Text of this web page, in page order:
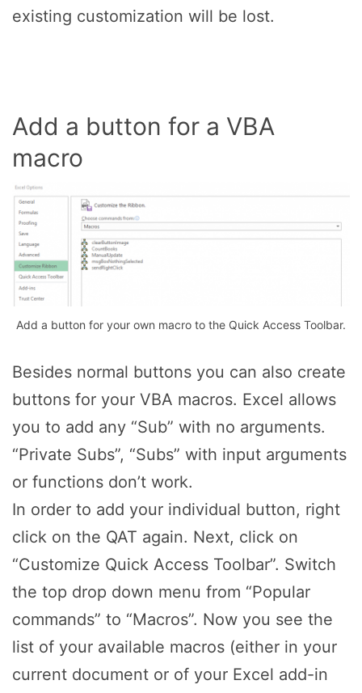
existing customization will be lost.
Add a button for a VBA
macro
Add a button for your own macro to the Quick Access Toolbar.
Besides normal buttons you can also create
buttons for your VBA macros. Excel allows
you to add any “Sub” with no arguments.
“Private Subs”, “Subs” with input arguments
or functions don’t work.
In order to add your individual button, right
click on the QAT again. Next, click on
“Customize Quick Access Toolbar”. Switch
the top drop down menu from “Popular
commands” to “Macros”. Now you see the
list of your available macros (either in your
current document or of your Excel add-in